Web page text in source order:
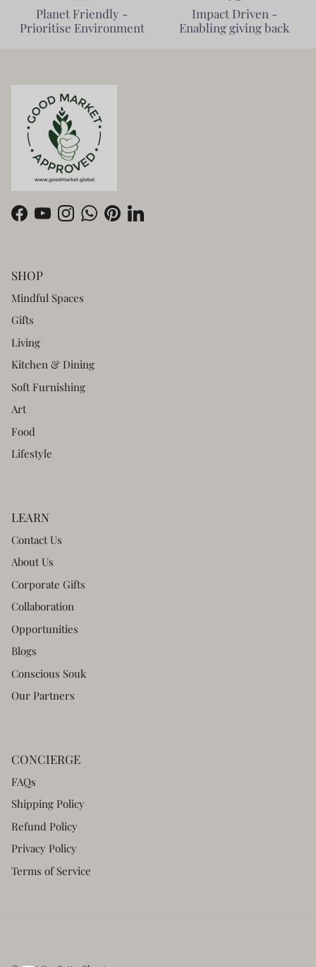
Planet Friendly -
Prioritise Environment
Impact Driven -
Enabling giving back
FacebookYouTubeInstagramWhatsApp
PinterestLinkedIn
SHOP
Mindful Spaces
Gifts
Living
Kitchen & Dining
Soft Furnishing
Art
Food
Lifestyle
LEARN
Contact Us
About Us
Corporate Gifts
Collaboration
Opportunities
Blogs
Conscious Souk
Our Partners
CONCIERGE
FAQs
Shipping Policy
Refund Policy
Privacy Policy
Terms of Service